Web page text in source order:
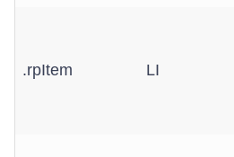
.rpItem LI